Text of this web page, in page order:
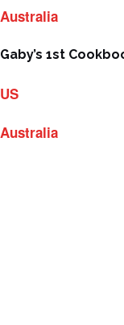
Australia
Gaby’s 1st
US
Australia